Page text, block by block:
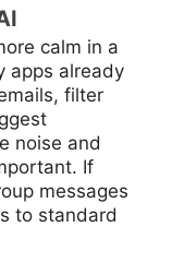
calm in a
apps already
filter
noise and
If
messages
to standard